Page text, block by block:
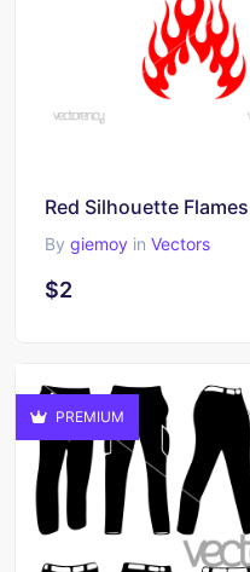
Red Silhouette
By giemoy in Vectors
$2
PREMIUM